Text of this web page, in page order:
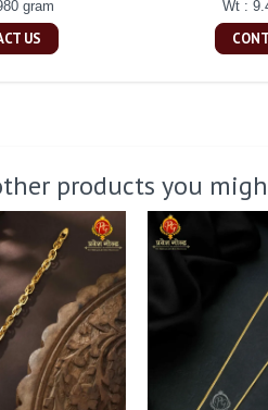
gram
US
Wt :
products you